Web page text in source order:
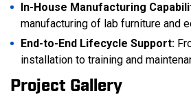
In-House Manufacturing
manufacturing of lab furniture and
End-to-End Lifecycle Support:
installation to training and
Project Gallery